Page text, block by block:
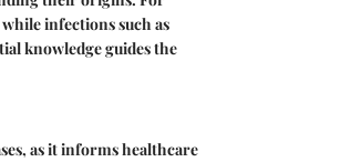
infections such as
knowledge guides the
as it informs healthcare